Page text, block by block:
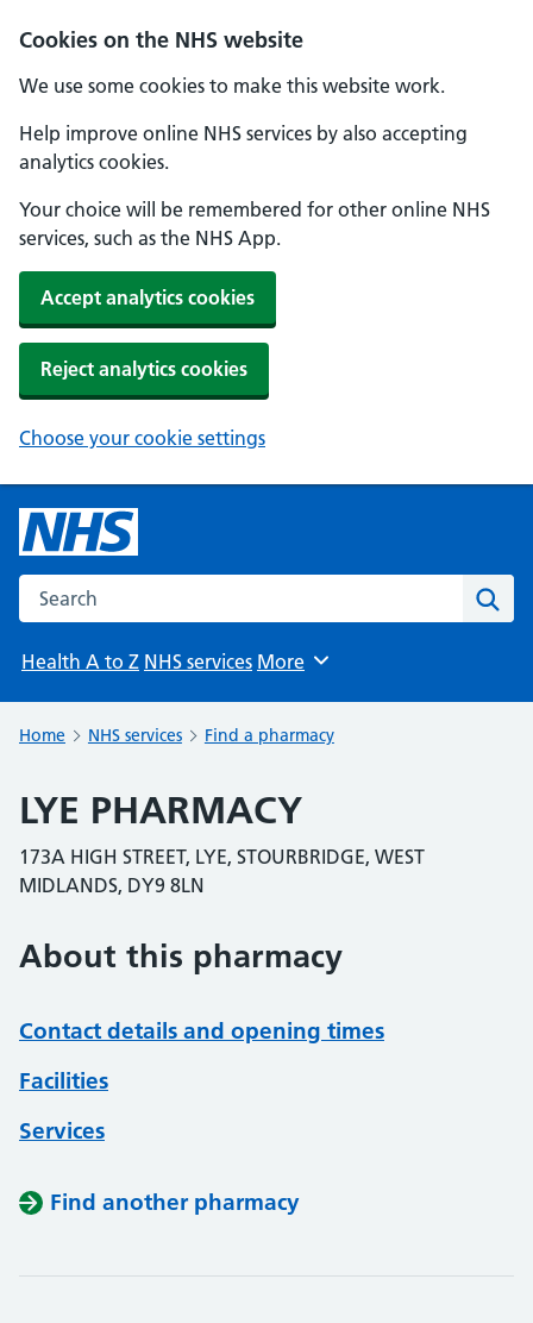
Cookies on the NHS website
We use some cookies to make this website work.
Help improve online NHS services by also accepting
analytics cookies.
Your choice will be remembered for other online NHS
services, such as the NHS App.
Accept analytics cookies
Reject analytics cookies
Choose your cookie settings
Search the NHS website
Health A to Z NHS services Browse
More
Home NHS services Find a pharmacy
LYE PHARMACY
173A HIGH STREET, LYE, STOURBRIDGE, WEST
MIDLANDS, DY9 8LN
About this pharmacy
Contact details and opening times
Facilities
Services
Find another pharmacy